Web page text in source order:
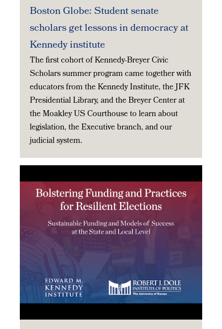
Boston Globe: Student senate
scholars get lessons in democracy at
Kennedy institute
The first cohort of Kennedy-Breyer Civic
Scholars summer program came together with
educators from the Kennedy Institute, the JFK
Presidential Library, and the Breyer Center at
the Moakley US Courthouse to learn about
legislation, the Executive branch, and our
judicial system.